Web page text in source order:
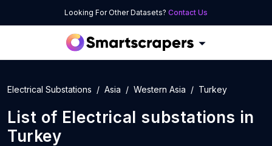
Looking For Other Datasets? Contact Us
Electrical Substations Asia Western Asia Turkey
List of Electrical substations in
Turkey